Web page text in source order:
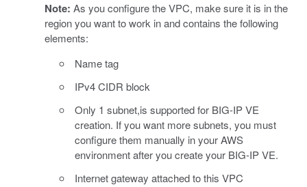
Note: As you configure the VPC, make sure it is in the
region you want to work in and contains the following
elements:
Name tag
IPv4 CIDR block
Only 1 subnet,is supported for BIG-IP VE
creation. If you want more subnets, you must
configure them manually in your AWS
environment after you create your BIG-IP VE.
Internet gateway attached to this VPC